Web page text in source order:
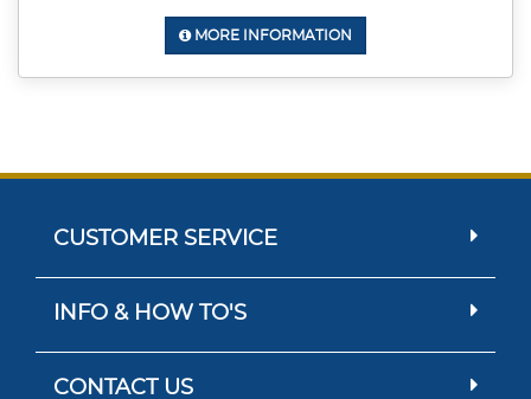
MORE INFORMATION
CUSTOMER SERVICE
INFO & HOW TO'S
CONTACT US